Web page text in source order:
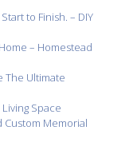
to Finish. – DIY
– Homestead
The Ultimate
Space
Custom Memorial